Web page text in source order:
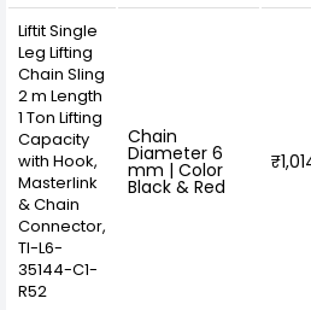
Liftit Single
Leg Lifting
Chain Sling
2 m Length
1 Ton Lifting
Capacity
with Hook,
Masterlink
& Chain
Connector,
TI-L6-
35144-C1-
R52
Chain
Diameter 6
mm | Color
Black & Red